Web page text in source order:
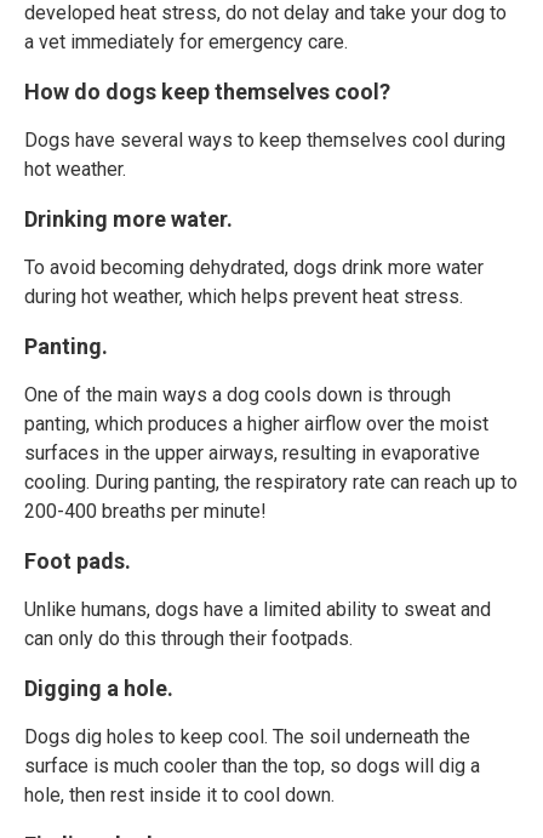
developed heat stress, do not delay and take your dog to
a vet immediately for emergency care.
How do dogs keep themselves cool?
Dogs have several ways to keep themselves cool during
hot weather.
Drinking more water.
To avoid becoming dehydrated, dogs drink more water
during hot weather, which helps prevent heat stress.
Panting.
One of the main ways a dog cools down is through
panting, which produces a higher airflow over the moist
surfaces in the upper airways, resulting in evaporative
cooling. During panting, the respiratory rate can reach up to
200-400 breaths per minute!
Foot pads.
Unlike humans, dogs have a limited ability to sweat and
can only do this through their footpads.
Digging a hole.
Dogs dig holes to keep cool. The soil underneath the
surface is much cooler than the top, so dogs will dig a
hole, then rest inside it to cool down.